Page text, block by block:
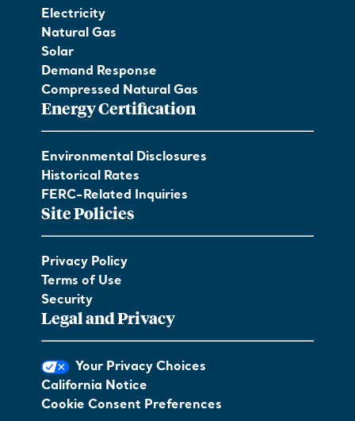
Electricity
Natural Gas
Solar
Demand Response
Compressed Natural Gas
Energy Certification
Environmental Disclosures
Historical Rates
FERC-Related Inquiries
Site Policies
Privacy Policy
Terms of Use
Security
Legal and Privacy
Your Privacy Choices
California Notice
Cookie Consent Preferences